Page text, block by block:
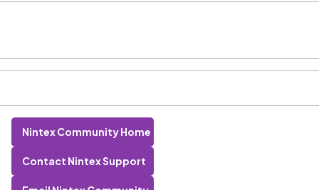
Nintex Community Home
Contact Nintex Support